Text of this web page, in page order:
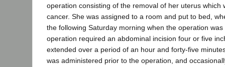
operation consisting of the removal of her uterus which
cancer. She was assigned to a room and put to bed,
the following Saturday morning when the operation
operation required an abdominal incision four or five
extended over a period of an hour and forty-five
was administered prior to the operation, and